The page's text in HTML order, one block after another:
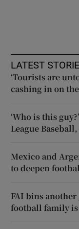
LATEST
‘Tourists are
cashing in on
‘Who is this
League
Mexico and
to deepen
FAI bins
football family